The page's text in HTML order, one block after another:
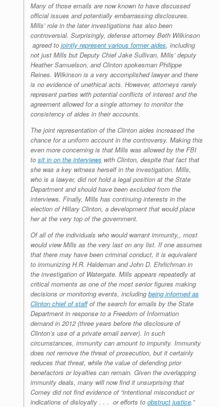
Many of those emails are now known to have discussed
official issues and potentially embarrassing disclosures.
Mills’ role in the later investigations has also been
controversial. Surprisingly, defense attorney Beth Wilkinson
agreed to jointly represent various former aides, including
not just Mills but Deputy Chief Jake Sullivan, Mills’ deputy
Heather Samuelson, and Clinton spokesman Philippe
Reines. Wilkinson is a very accomplished lawyer and there
is no evidence of unethical acts. However, attorneys rarely
represent parties with potential conflicts of interest and the
agreement allowed for a single attorney to monitor the
consistency of aides in their accounts.
The joint representation of the Clinton aides increased the
chance for a uniform account in the controversy. Making this
even more concerning is that Mills was allowed by the FBI
to sit in on the interviews with Clinton, despite that fact that
she was a key witness herself in the investigation. Mills,
who is a lawyer, did not hold a legal position at the State
Department and should have been excluded from the
interviews. Finally, Mills has continuing interests in the
election of Hillary Clinton, a development that would place
her at the very top of the government.
Of all of the individuals who would warrant immunity,, most
would view Mills as the very last on any list. If one assumes
that there may have been criminal conduct, it is equivalent
to immunizing H.R. Haldeman and John D. Ehrlichman in
the investigation of Watergate. Mills appears repeatedly at
critical moments as one of the most senior figures making
decisions or monitoring events, including being informed as
Clinton chief of staffof the search for emails by the State
Department in response to a Freedom of Information
demand in 2012 (three years before the disclosure of
Clinton’s use of a private email server). In such
circumstances, immunity can amount to impunity. Immunity
does not remove the threat of prosecution, but it certainly
reduces that threat, while the value of defending prior
benefactors or loyalties can remain. Given the overlapping
immunity deals, many will now find it unsurprising that
Comey did not find evidence of “intentional misconduct or
indications of disloyalty . . . or efforts to obstruct justice.”